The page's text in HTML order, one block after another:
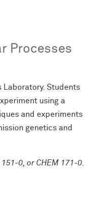
Processes
Laboratory. Students
using a
and experiments
genetics and
0, or CHEM 171-0.